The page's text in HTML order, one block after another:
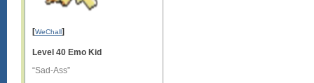
[WeChall]
Level 40 Emo Kid
“Sad-Ass”